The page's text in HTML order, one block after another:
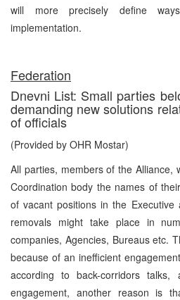
will more precisely define
implementation.
Federation
Dnevni List: Small parties
demanding new solutions
of officials
(Provided by OHR Mostar)
All parties, members of the Alliance,
Coordination body the names of
of vacant positions in the Executive
removals might take place in
companies, Agencies, Bureaus etc.
because of an inefficient
according to back-corridors
engagement, another reason is